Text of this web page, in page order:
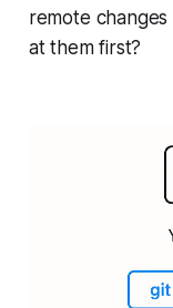
remote changes
at them first?